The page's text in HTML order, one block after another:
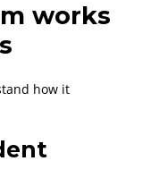
works
how it